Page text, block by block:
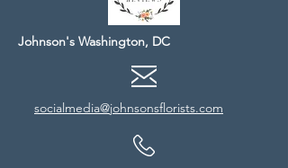
Johnson's Washington, DC
socialmedia@johnsonsflorists.com